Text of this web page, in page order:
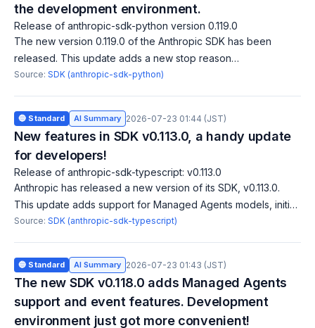
the development environment.
Release of anthropic-sdk-python version 0.119.0
The new version 0.119.0 of the Anthropic SDK has been
released. This update adds a new stop reason
'model_context_window_exceeded' and fixes a bug in the
Source: SDK (anthropic-sdk-python)
🔵 Standard AI Summary 2026-07-23 01:44 (JST)
New features in SDK v0.113.0, a handy update
for developers!
Release of anthropic-sdk-typescript: v0.113.0
Anthropic has released a new version of its SDK, v0.113.0.
This update adds support for Managed Agents models, initial
session events, and threads delta streaming. These features
Source: SDK (anthropic-sdk-typescript)
🔵 Standard AI Summary 2026-07-23 01:43 (JST)
The new SDK v0.118.0 adds Managed Agents
support and event features. Development
environment just got more convenient!